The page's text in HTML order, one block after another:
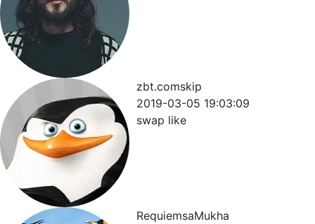
zbt.comskip
2019-03-05 19:03:09
swap like
RequiemsaMukha